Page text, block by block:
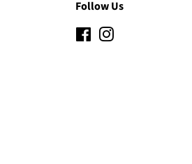
Follow Us
Facebook